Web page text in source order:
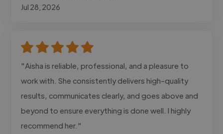
Jul 28, 2026
"Aisha is reliable, professional, and a pleasure to
work with. She consistently delivers high-quality
results, communicates clearly, and goes above and
beyond to ensure everything is done well. I highly
recommend her."